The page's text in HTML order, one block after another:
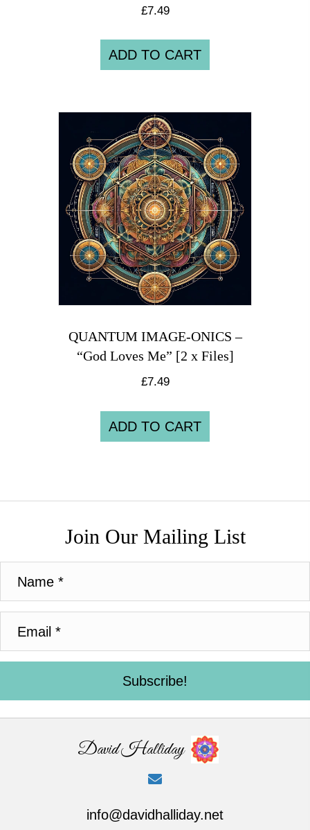
£7.49
ADD TO CART
QUANTUM IMAGE-ONICS –
“God Loves Me” [2 x Files]
£7.49
ADD TO CART
Join Our Mailing List
Subscribe!
David Halliday
info@davidhalliday.net